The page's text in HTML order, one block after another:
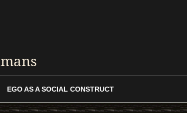
EGO AS A SOCIAL CONSTRUCT